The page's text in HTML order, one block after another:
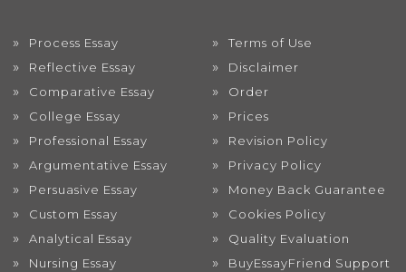
Process Essay
Reflective Essay
Comparative Essay
College Essay
Professional Essay
Argumentative Essay
Persuasive Essay
Custom Essay
Analytical Essay
Nursing Essay
Terms of Use
Disclaimer
Order
Prices
Revision Policy
Privacy Policy
Money Back Guarantee
Cookies Policy
Quality Evaluation
BuyEssayFriend Support